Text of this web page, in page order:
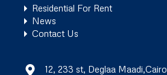
Residential For Rent
News
Contact Us
12, 233 st, Deglaa Maadi,Cairo